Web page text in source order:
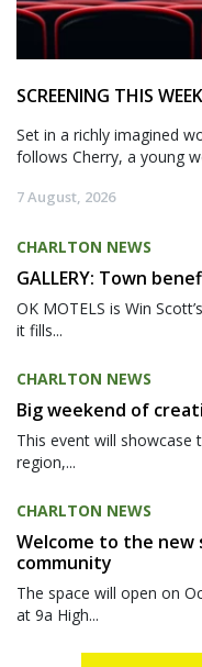
SCREENING THIS
Set in a richly imagined
follows Cherry, a young
7 August, 2026
CHARLTON NEWS
GALLERY: Town
OK MOTELS is Win
it fills...
CHARLTON NEWS
Big weekend of
This event will showcase
region,...
CHARLTON NEWS
Welcome to the new
community
The space will open on
at 9a High...